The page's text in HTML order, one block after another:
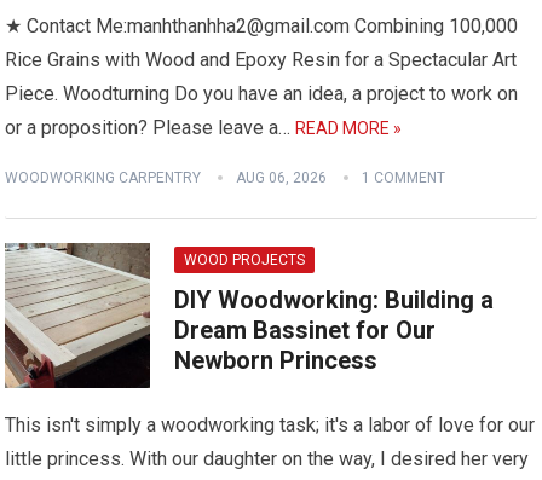
★ Contact Me:manhthanhha2@gmail.com Combining 100,000
Rice Grains with Wood and Epoxy Resin for a Spectacular Art
Piece. Woodturning Do you have an idea, a project to work on
or a proposition? Please leave a…READ MORE »
WOODWORKING CARPENTRY AUG 06, 2026 1 COMMENT
WOOD PROJECTS
DIY Woodworking: Building a
Dream Bassinet for Our
Newborn Princess
This isn't simply a woodworking task; it's a labor of love for our
little princess. With our daughter on the way, I desired her very